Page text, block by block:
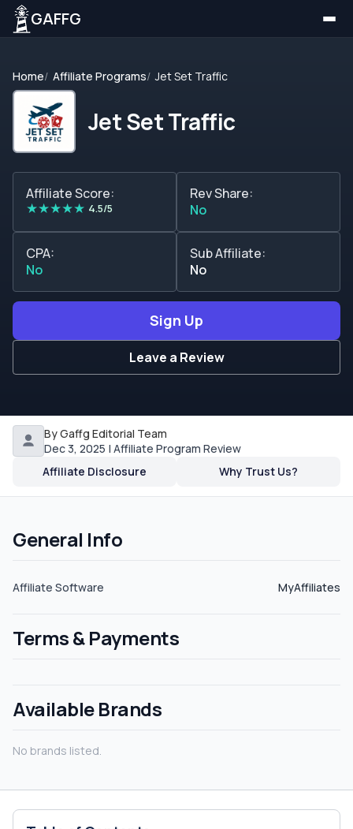
GAFFG
Home Affiliate Programs Jet Set Traffic
Jet Set Traffic
Sign Up
Leave a Review
Affiliate Score:
★★★★★ 4.5/5
Rev Share:
No
CPA:
No
Sub Affiliate:
No
By Gaffg Editorial Team
Dec 3, 2025 | Affiliate Program Review
Affiliate Disclosure
Why Trust Us?
General Info
Affiliate Software MyAffiliates
Terms & Payments
Available Brands
No brands listed.